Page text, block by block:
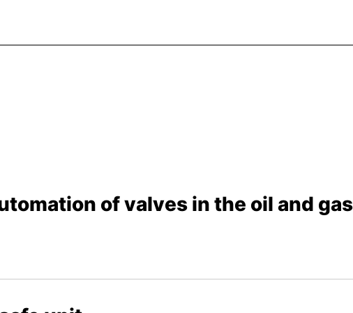
of valves in the oil and